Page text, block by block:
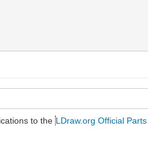
to theLDraw.org Official